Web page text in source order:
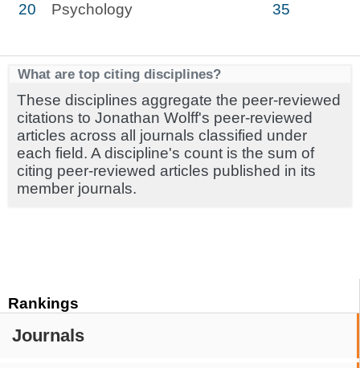
Rankings
Journals
20 Psychology 35
What are top citing disciplines?
These disciplines aggregate the peer-reviewed
citations to Jonathan Wolff's peer-reviewed
articles across all journals classified under
each field. A discipline's count is the sum of
citing peer-reviewed articles published in its
member journals.